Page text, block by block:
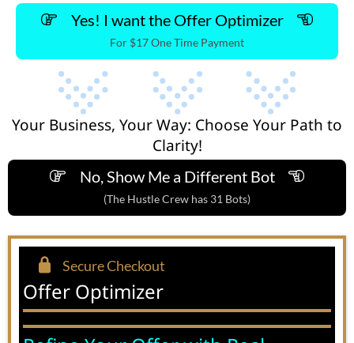
Yes! I want the Offer Optimizer
For $17 One Time Payment
Your Business, Your Way: Choose Your Path to
Clarity!
No, Show Me a Different Bot
(The Hustle Crew has 31 Bots)
Secure Checkout
Offer Optimizer